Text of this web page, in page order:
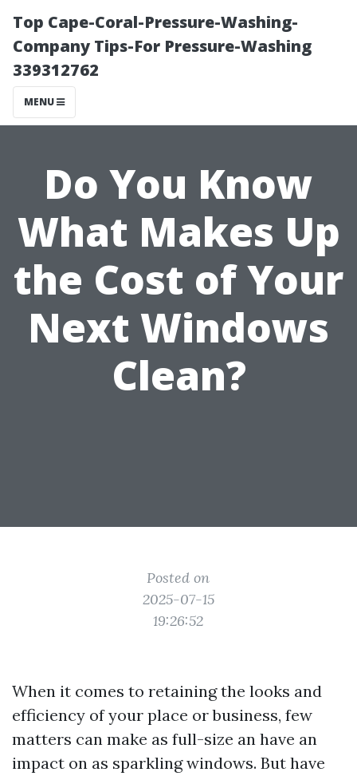
Top Cape-Coral-Pressure-Washing-
Company Tips-For Pressure-Washing
339312762
MENU
Do You Know
What Makes Up
the Cost of Your
Next Windows
Clean?
Posted on
2025-07-15
19:26:52
When it comes to retaining the looks and
efficiency of your place or business, few
matters can make as full-size an have an
impact on as sparkling windows. But have